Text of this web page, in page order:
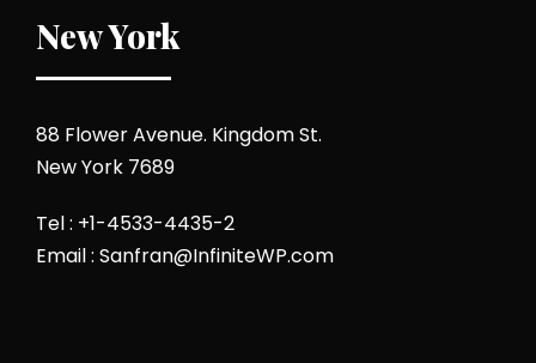
New York
88 Flower Avenue. Kingdom St.
New York 7689
Tel : +1-4533-4435-2
Email : Sanfran@InfiniteWP.com